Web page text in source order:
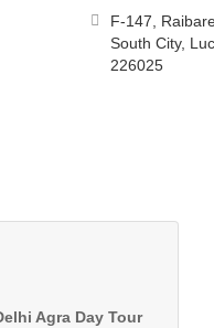
F-147,
South City,
226025
Agra Day Tour